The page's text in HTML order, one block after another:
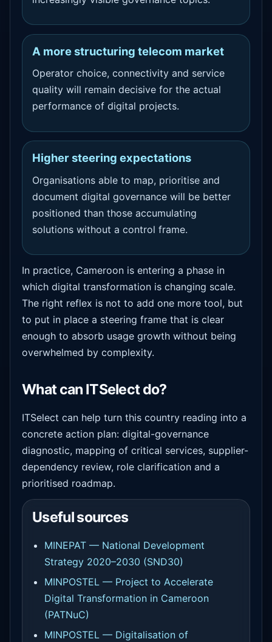
A more structuring telecom market
Operator choice, connectivity and service
quality will remain decisive for the actual
performance of digital projects.
Higher steering expectations
Organisations able to map, prioritise and
document digital governance will be better
positioned than those accumulating
solutions without a control frame.
In practice, Cameroon is entering a phase in
which digital transformation is changing scale.
The right reflex is not to add one more tool, but
to put in place a steering frame that is clear
enough to absorb usage growth without being
overwhelmed by complexity.
What can ITSelect do?
ITSelect can help turn this country reading into a
concrete action plan: digital-governance
diagnostic, mapping of critical services, supplier-
dependency review, role clarification and a
prioritised roadmap.
Useful sources
MINEPAT — National Development
Strategy 2020–2030 (SND30)
MINPOSTEL — Project to Accelerate
Digital Transformation in Cameroon
(PATNuC)
MINPOSTEL — Digitalisation of